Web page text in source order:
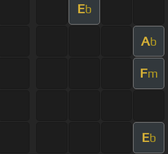
Eb
Ab
Fm
Eb